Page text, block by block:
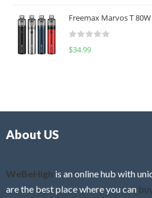
u
o
f
d
0
f
Freemax Marvos T
R
$34.99
About US
WeBeHigh is an online hub with
are the best place where you can